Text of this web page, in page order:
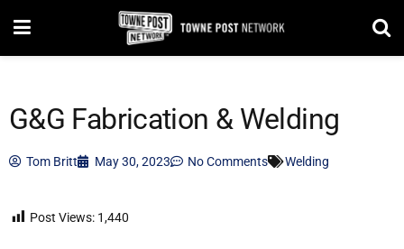
G&G Fabrication & Welding
Tom Britt May 30, 2023 No Comments Welding
Post Views: 1,440